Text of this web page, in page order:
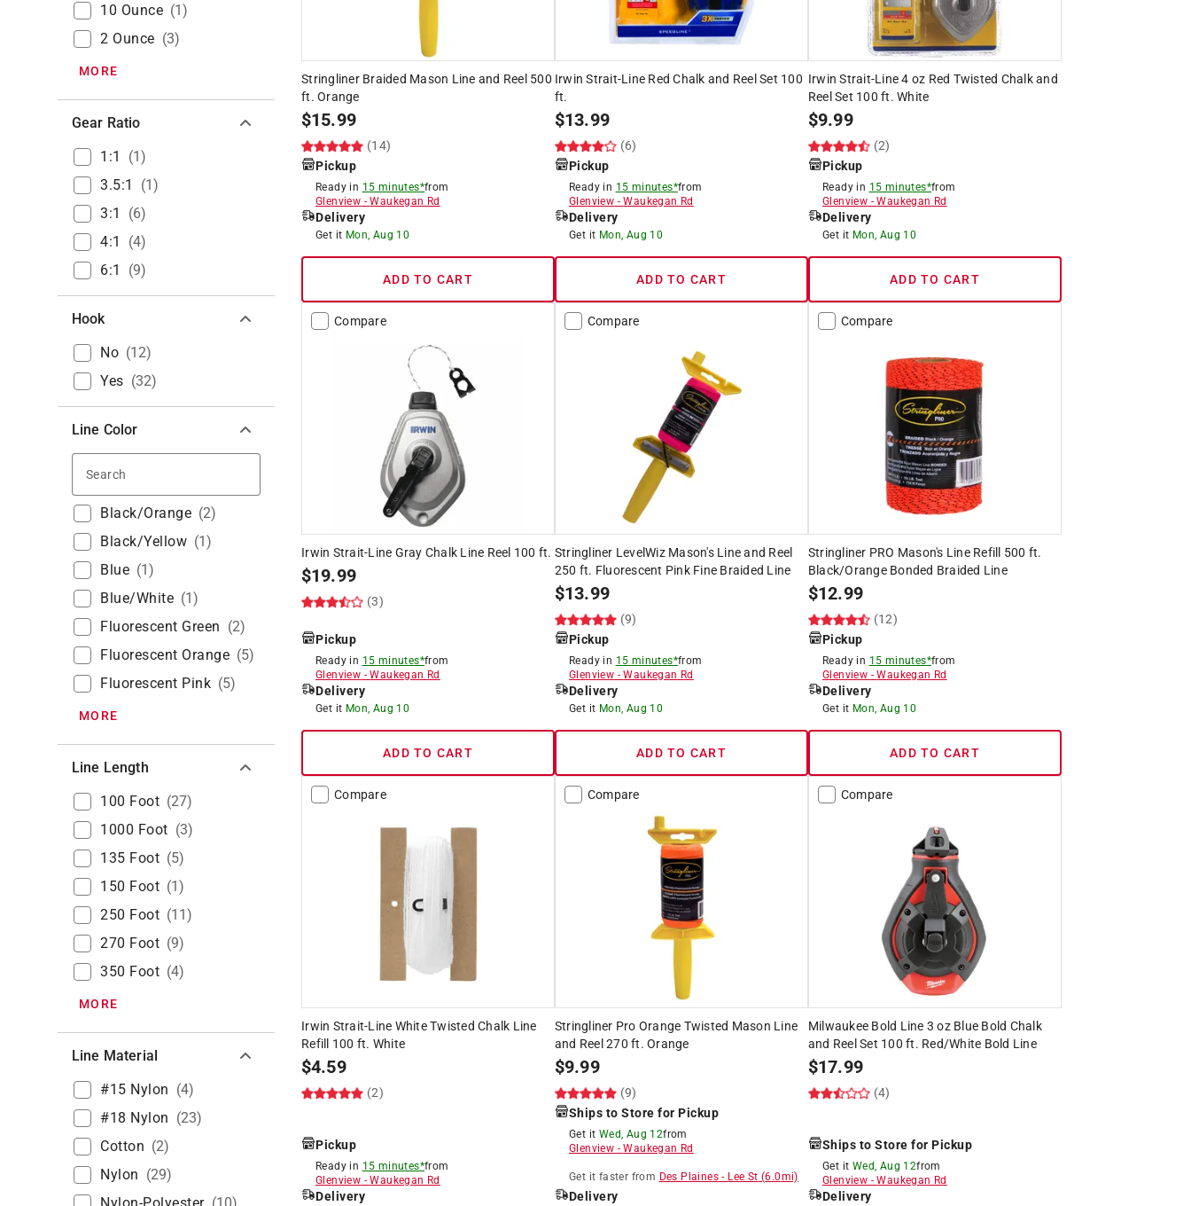
10 Ounce (1)
2 Ounce (3)
MORE
Gear Ratio
1:1
(1)
3.5:1
(1)
3:1
(6)
4:1
(4)
6:1
(9)
Hook
No (12)
Yes (32)
Line Color
Black/Orange (2)
Black/Yellow (1)
Blue (1)
Blue/White (1)
Fluorescent Green (2)
Fluorescent Orange (5)
Fluorescent Pink (5)
MORE
Line Length
100 Foot (27)
1000 Foot (3)
135 Foot (5)
150 Foot (1)
250 Foot (11)
270 Foot (9)
350 Foot (4)
MORE
Line Material
#15 Nylon (4)
#18 Nylon (23)
Cotton (2)
Nylon (29)
Nylon-Polyester (10)
Stringliner Braided Mason Line and Reel 500
ft. Orange
$15.99
(14)
Pickup
Ready in 15 minutes*from
Glenview -Waukegan Rd
Delivery
Get it Mon, Aug 10
ADD TO CART
Irwin Strait-Line Red Chalk and Reel Set 100
ft.
$13.99
(6)
Pickup
Ready in 15 minutes*from
Glenview -Waukegan Rd
Delivery
Get it Mon, Aug 10
ADD TO CART
Irwin Strait-Line 4 oz Red Twisted Chalk and
Reel Set 100 ft. White
$9.99
(2)
Pickup
Ready in 15 minutes*from
Glenview -Waukegan Rd
Delivery
Get it Mon, Aug 10
ADD TO CART
Compare
Irwin Strait-Line Gray Chalk Line Reel 100 ft.
$19.99
(3)
Pickup
Ready in 15 minutes*from
Glenview -Waukegan Rd
Delivery
Get it Mon, Aug 10
ADD TO CART
Compare
Stringliner LevelWiz Mason's Line and Reel
250 ft. Fluorescent Pink Fine Braided Line
$13.99
(9)
Pickup
Ready in 15 minutes*from
Glenview -Waukegan Rd
Delivery
Get it Mon, Aug 10
ADD TO CART
Compare
Stringliner PRO Mason's Line Refill 500 ft.
Black/Orange Bonded Braided Line
$12.99
(12)
Pickup
Ready in 15 minutes*from
Glenview -Waukegan Rd
Delivery
Get it Mon, Aug 10
ADD TO CART
Compare
Irwin Strait-Line White Twisted Chalk Line
Refill 100 ft. White
$4.59
(2)
Pickup
Ready in 15 minutes*from
Glenview -Waukegan Rd
Delivery
Compare
Stringliner Pro Orange Twisted Mason Line
and Reel 270 ft. Orange
$9.99
(9)
Ships to Store for Pickup
Get it Wed, Aug 12from
Glenview -Waukegan Rd
Get it faster from Des Plaines- Lee St (6.0mi)
Delivery
Compare
Milwaukee Bold Line 3 oz Blue Bold Chalk
and Reel Set 100 ft. Red/White Bold Line
$17.99
(4)
Ships to Store for Pickup
Get it Wed, Aug 12from
Glenview -Waukegan Rd
Delivery